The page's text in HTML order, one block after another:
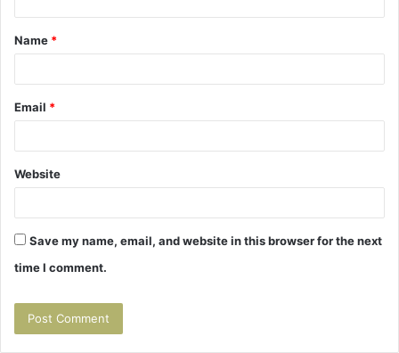
t
*
Name *
Email *
Website
Save my name, email, and website in this browser for the next
time I comment.